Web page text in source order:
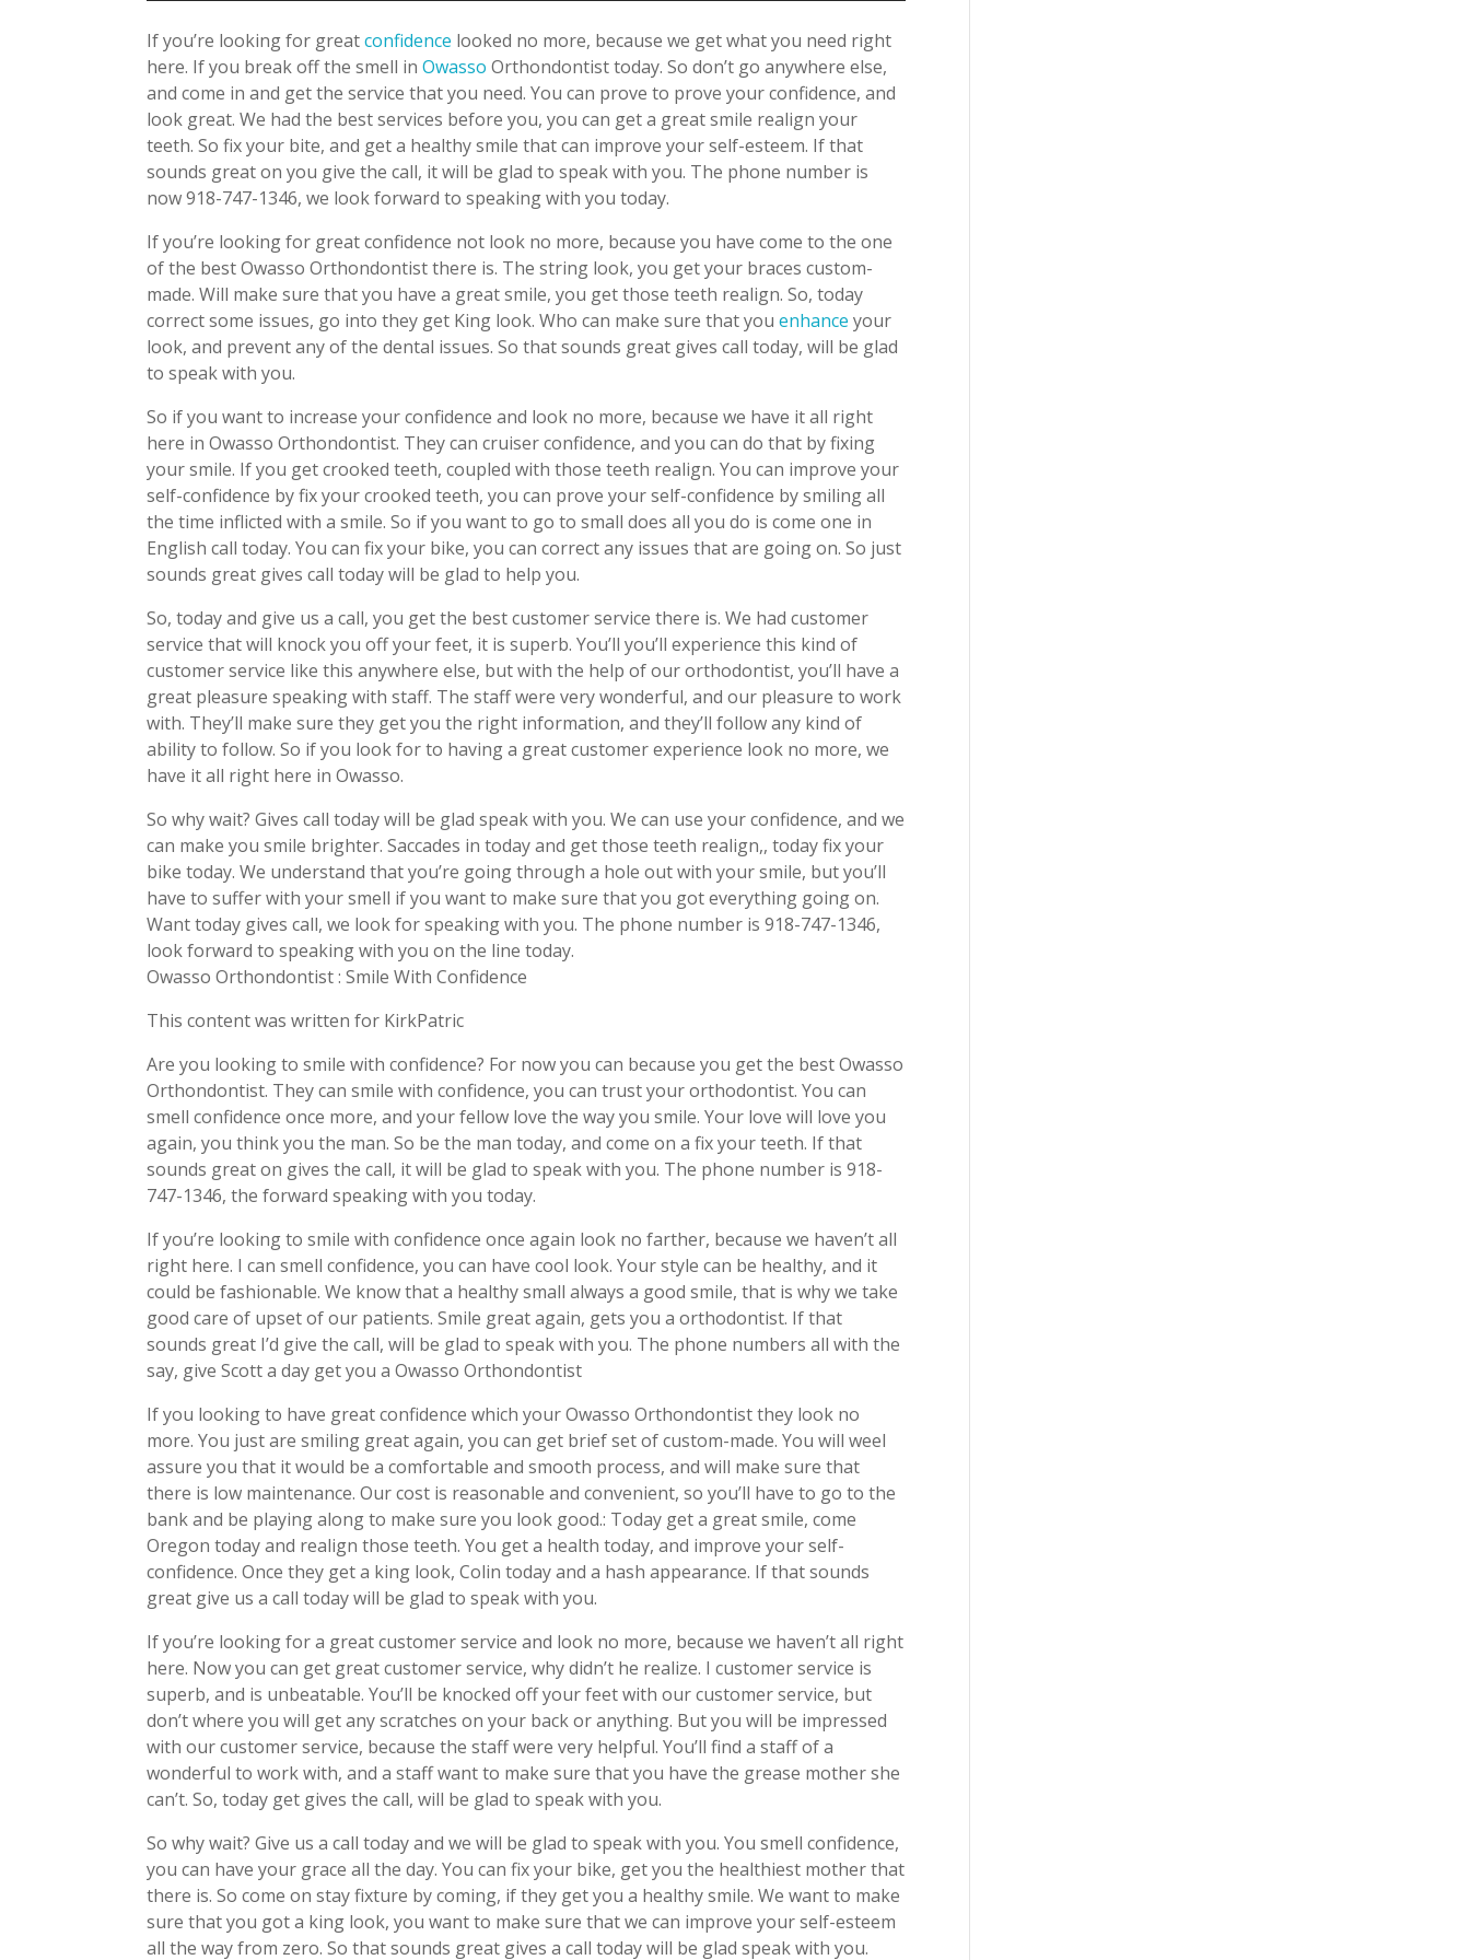
If you’re looking for greatconfidence looked no more, because we get what you need right
here. If you break off the smell inOwassoOrthondontist today. So don’t go anywhere else,
and come in and get the service that you need. You can prove to prove your confidence, and
look great. We had the best services before you, you can get a great smile realign your
teeth. So fix your bite, and get a healthy smile that can improve your self-esteem. If that
sounds great on you give the call, it will be glad to speak with you. The phone number is
now 918-747-1346, we look forward to speaking with you today.
If you’re looking for great confidence not look no more, because you have come to the one
of the best Owasso Orthondontist there is. The string look, you get your braces custom-
made. Will make sure that you have a great smile, you get those teeth realign. So, today
correct some issues, go into they get King look. Who can make sure that youenhanceyour
look, and prevent any of the dental issues. So that sounds great gives call today, will be glad
to speak with you.
So if you want to increase your confidence and look no more, because we have it all right
here in Owasso Orthondontist. They can cruiser confidence, and you can do that by fixing
your smile. If you get crooked teeth, coupled with those teeth realign. You can improve your
self-confidence by fix your crooked teeth, you can prove your self-confidence by smiling all
the time inflicted with a smile. So if you want to go to small does all you do is come one in
English call today. You can fix your bike, you can correct any issues that are going on. So just
sounds great gives call today will be glad to help you.
So, today and give us a call, you get the best customer service there is. We had customer
service that will knock you off your feet, it is superb. You’ll you’ll experience this kind of
customer service like this anywhere else, but with the help of our orthodontist, you’ll have a
great pleasure speaking with staff. The staff were very wonderful, and our pleasure to work
with. They’ll make sure they get you the right information, and they’ll follow any kind of
ability to follow. So if you look for to having a great customer experience look no more, we
have it all right here in Owasso.
So why wait? Gives call today will be glad speak with you. We can use your confidence, and we
can make you smile brighter. Saccades in today and get those teeth realign,, today fix your
bike today. We understand that you’re going through a hole out with your smile, but you’ll
have to suffer with your smell if you want to make sure that you got everything going on.
Want today gives call, we look for speaking with you. The phone number is 918-747-1346,
look forward to speaking with you on the line today.
Owasso Orthondontist : Smile With Confidence
This content was written for KirkPatric
Are you looking to smile with confidence? For now you can because you get the best Owasso
Orthondontist. They can smile with confidence, you can trust your orthodontist. You can
smell confidence once more, and your fellow love the way you smile. Your love will love you
again, you think you the man. So be the man today, and come on a fix your teeth. If that
sounds great on gives the call, it will be glad to speak with you. The phone number is 918-
747-1346, the forward speaking with you today.
If you’re looking to smile with confidence once again look no farther, because we haven’t all
right here. I can smell confidence, you can have cool look. Your style can be healthy, and it
could be fashionable. We know that a healthy small always a good smile, that is why we take
good care of upset of our patients. Smile great again, gets you a orthodontist. If that
sounds great I’d give the call, will be glad to speak with you. The phone numbers all with the
say, give Scott a day get you a Owasso Orthondontist
If you looking to have great confidence which your Owasso Orthondontist they look no
more. You just are smiling great again, you can get brief set of custom-made. You will weel
assure you that it would be a comfortable and smooth process, and will make sure that
there is low maintenance. Our cost is reasonable and convenient, so you’ll have to go to the
bank and be playing along to make sure you look good.: Today get a great smile, come
Oregon today and realign those teeth. You get a health today, and improve your self-
confidence. Once they get a king look, Colin today and a hash appearance. If that sounds
great give us a call today will be glad to speak with you.
If you’re looking for a great customer service and look no more, because we haven’t all right
here. Now you can get great customer service, why didn’t he realize. I customer service is
superb, and is unbeatable. You’ll be knocked off your feet with our customer service, but
don’t where you will get any scratches on your back or anything. But you will be impressed
with our customer service, because the staff were very helpful. You’ll find a staff of a
wonderful to work with, and a staff want to make sure that you have the grease mother she
can’t. So, today get gives the call, will be glad to speak with you.
So why wait? Give us a call today and we will be glad to speak with you. You smell confidence,
you can have your grace all the day. You can fix your bike, get you the healthiest mother that
there is. So come on stay fixture by coming, if they get you a healthy smile. We want to make
sure that you got a king look, you want to make sure that we can improve your self-esteem
all the way from zero. So that sounds great gives a call today will be glad speak with you.